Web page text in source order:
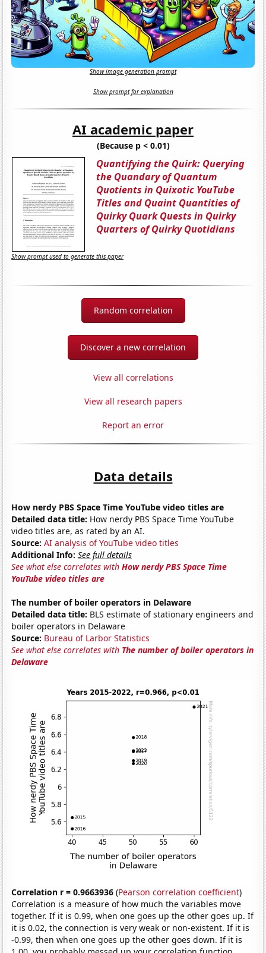
Show image generation prompt
Show prompt for explanation
AI academic paper
(Because p < 0.01)
Quantifying the Quirk: Querying
the Quandary of Quantum
Quotients in Quixotic YouTube
Titles and Quaint Quantities of
Quirky Quark Quests in Quirky
Quarters of Quirky Quotidians
Show prompt used to generate this paper
Random correlation
Discover a new correlation
View all correlations
View all research papers
Report an error
Data details
How nerdy PBS Space Time YouTube video titles are
Detailed data title: How nerdy PBS Space Time YouTube
video titles are, as rated by an AI.
Source: AI analysis of YouTube video titles
Additional Info: See full details
See what else correlates withHow nerdy PBS Space Time
YouTube video titles are
The number of boiler operators in Delaware
Detailed data title: BLS estimate of stationary engineers and
boiler operators in Delaware
Source: Bureau of Larbor Statistics
See what else correlates with The number of boiler operators in
Delaware
Correlation r = 0.9663936 (Pearson correlation coefficient)
Correlation is a measure of how much the variables move
together. If it is 0.99, when one goes up the other goes up. If
it is 0.02, the connection is very weak or non-existent. If it is
-0.99, then when one goes up the other goes down. If it is